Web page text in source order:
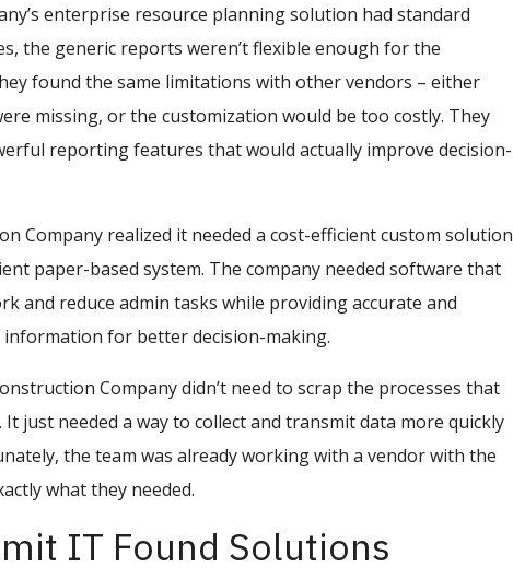
enterprise resource planning solution had standard
the generic reports weren’t flexible enough for the
found the same limitations with other vendors – either
missing, or the customization would be too costly. They
reporting features that would actually improve decision-
Company realized it needed a cost-efficient custom solution
paper-based system. The company needed software that
and reduce admin tasks while providing accurate and
for better decision-making.
Company didn’t need to scrap the processes that
It just needed a way to collect and transmit data more quickly
the team was already working with a vendor with the
what they needed.
IT Found Solutions